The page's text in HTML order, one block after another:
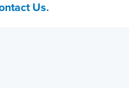
Us.